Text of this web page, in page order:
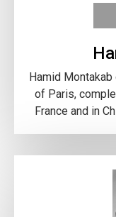
Hamid
of Paris,
France and in